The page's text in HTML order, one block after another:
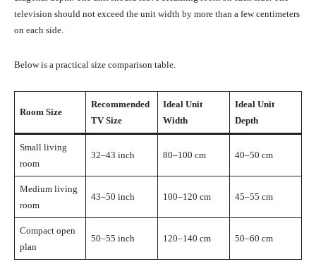
television should not exceed the unit width by more than a few centimeters
on each side.
Below is a practical size comparison table.
Room Size
Recommended
TV Size
Ideal Unit
Width
Ideal Unit
Depth
Small living
room
32–43 inch 80–100 cm 40–50 cm
Medium living
room
43–50 inch 100–120 cm 45–55 cm
Compact open
plan
50–55 inch 120–140 cm 50–60 cm